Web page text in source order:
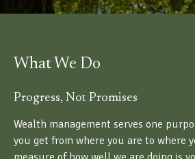
What We Do
Progress, Not Promises
Wealth management serves one
you get from where you are to where